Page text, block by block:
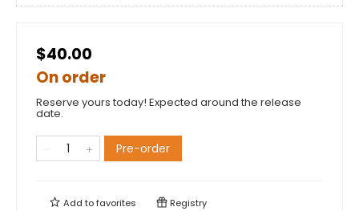
$40.00
On order
Reserve yours today! Expected around the release
date.
Pre-order
Add tofavorites Registry